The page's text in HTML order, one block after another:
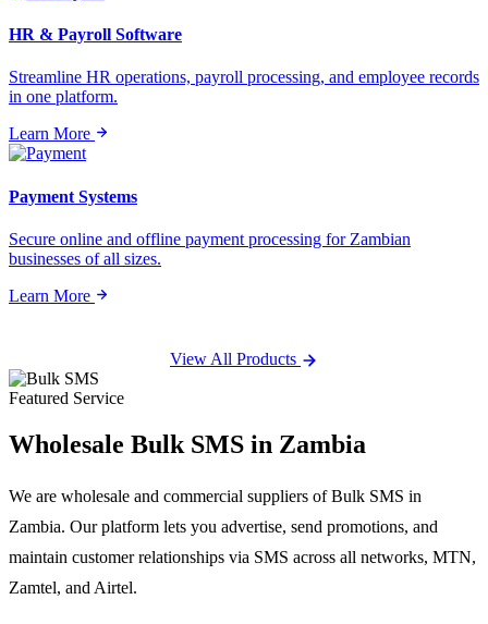
HR & Payroll Software
Streamline HR operations, payroll processing, and employee records
in one platform.
Learn More
Payment Systems
Secure online and offline payment processing for Zambian
businesses of all sizes.
Learn More
View All Products
Featured Service
Wholesale Bulk SMS in Zambia
We are wholesale and commercial suppliers of Bulk SMS in
Zambia. Our platform lets you advertise, send promotions, and
maintain customer relationships via SMS across all networks, MTN,
Zamtel, and Airtel.